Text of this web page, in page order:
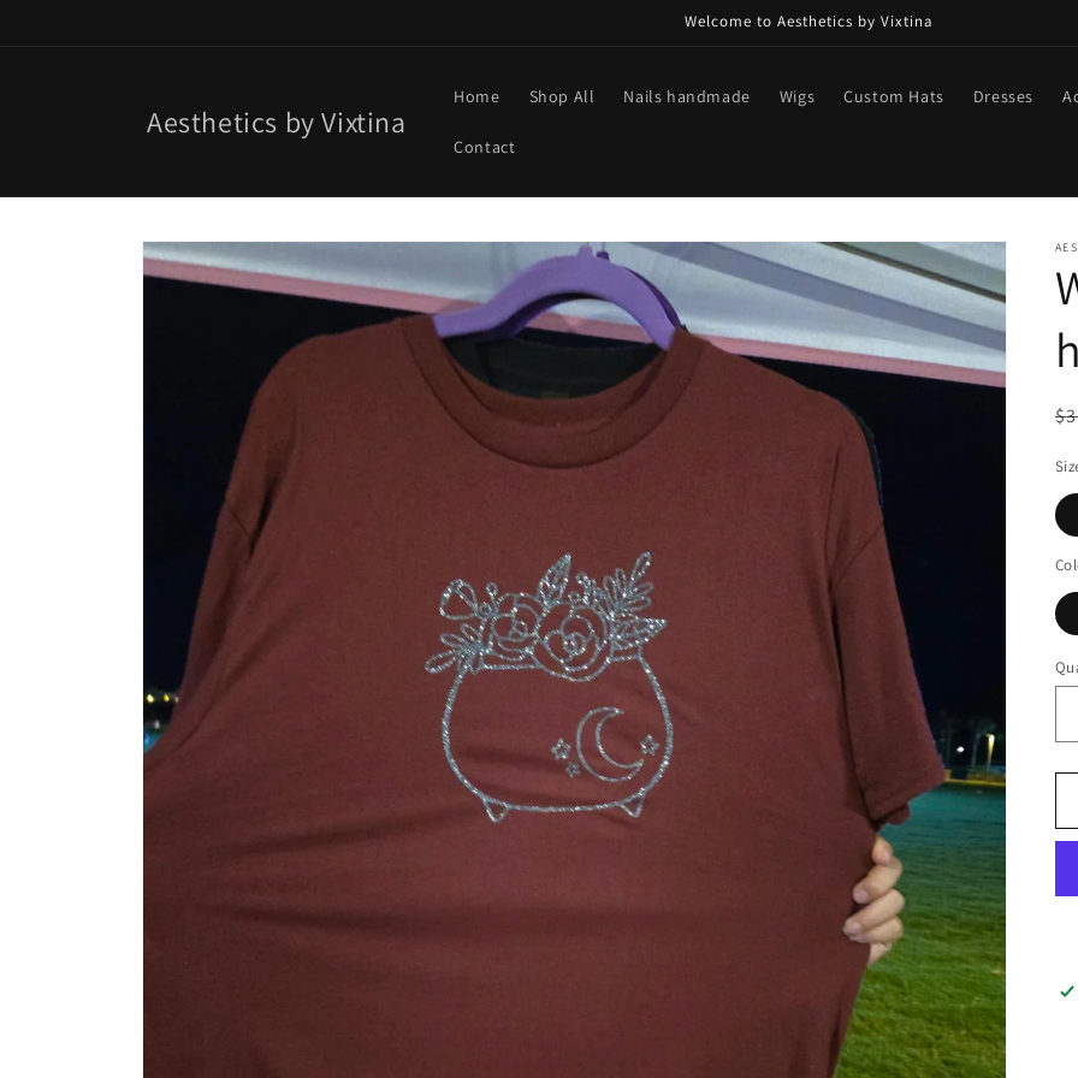
Welcome to Aesthetics by Vixtina
Aesthetics by Vixtina
Home Shop All Nails handmade Wigs Custom Hats Dresses
Contact
Skip to
product
information